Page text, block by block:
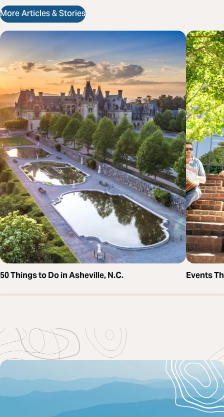
More Articles & Stories
50 Things to Do in Asheville, N.C. Events